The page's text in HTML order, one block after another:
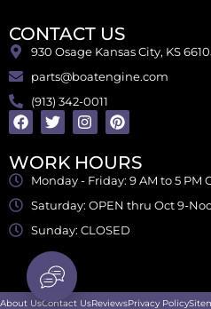
CONTACT US
930 Osage Kansas City, KS
parts@boatengine.com
(913) 342-0011
WORK HOURS
Monday - Friday: 9 AM to 5 PM
Saturday: OPEN thru Oct 9-
Sunday: CLOSED
About UsContact UsReviewsPrivacy Policy